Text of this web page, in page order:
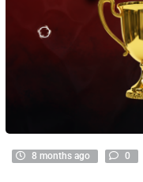
8 months ago 0